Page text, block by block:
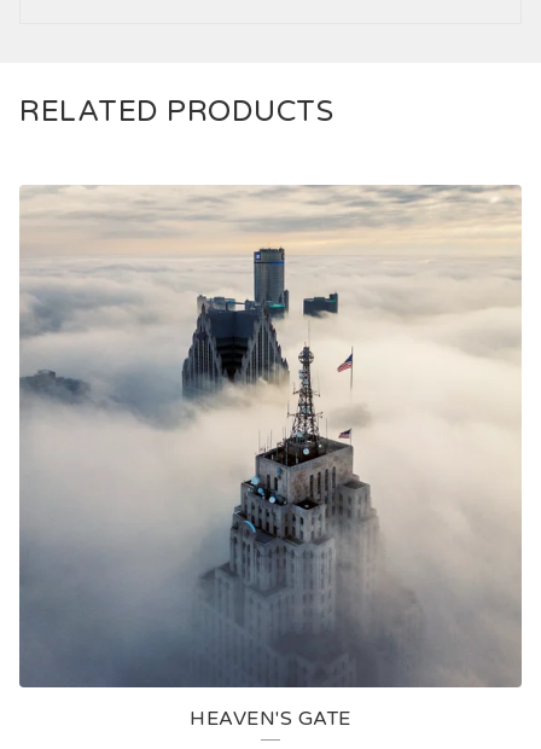
RELATED PRODUCTS
HEAVEN'S GATE